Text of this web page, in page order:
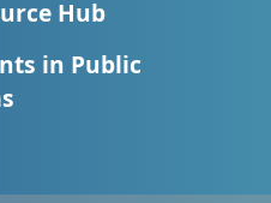
Hub
in Public